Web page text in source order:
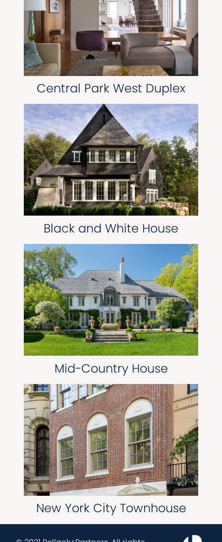
Central Park West Duplex
Black and White House
Mid-Country House
New York City Townhouse